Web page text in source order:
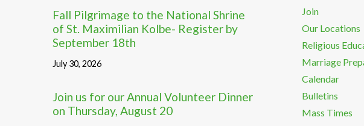
Fall Pilgrimage to the National Shrine
of St. Maximilian Kolbe- Register by
September 18th
July 30, 2026
Join us for our Annual Volunteer Dinner
on Thursday, August 20
Join
Our Locations
Religious
Marriage
Calendar
Bulletins
Mass Times